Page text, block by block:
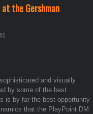
the Gershman
and visually
by some of the best
is by far the best opportunity
that the PlayPoint DM